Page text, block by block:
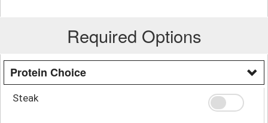
Required Options
Protein Choice
Steak